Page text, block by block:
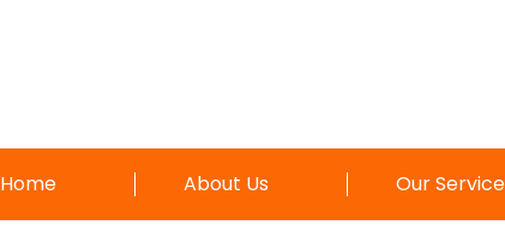
Home About Us Our